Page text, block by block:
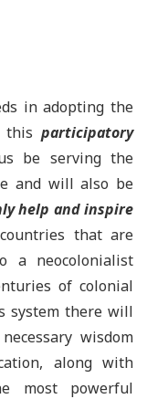
in adopting the
this participatory
be serving the
and will also be
help and inspire
that are
a neocolonialist
of colonial
system there will
wisdom
along with
most powerful